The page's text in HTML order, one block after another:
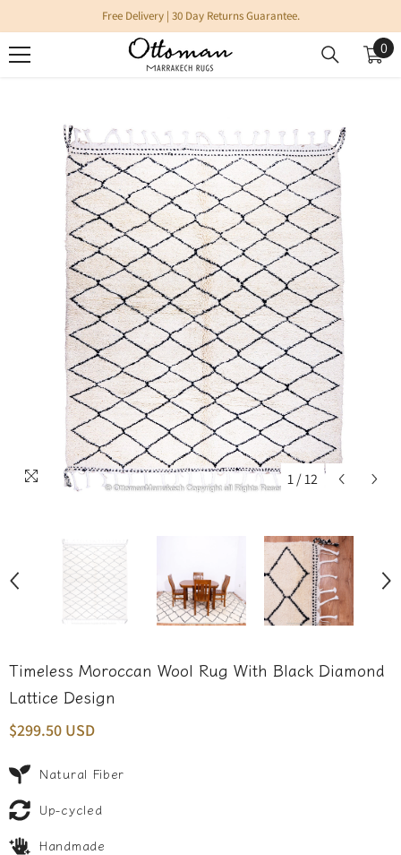
SKIP TO CONTENTFree Delivery | 30 Day Returns Guarantee.
0
0
1/12
Timeless Moroccan Wool Rug With Black Diamond
Lattice Design
$299.50 USD
Natural Fiber
Up-cycled
Handmade